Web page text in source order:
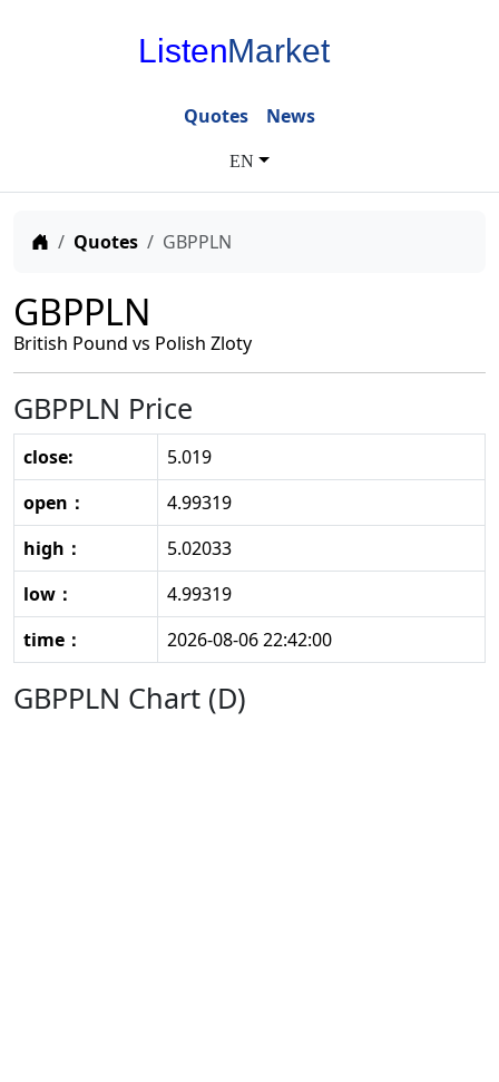
ListenMarket
Quotes News
EN
Home
Quotes GBPPLN
GBPPLN
British Pound vs Polish Zloty
GBPPLN Price
close:
5.019
open：
4.99319
high：
5.02033
low：
4.99319
time：
2026-08-06 22:42:00
GBPPLN Chart (D)